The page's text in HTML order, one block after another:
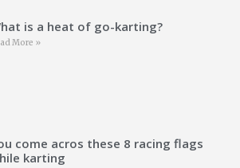
is a heat of go-karting?
More »
come acros these 8 racing flags
karting